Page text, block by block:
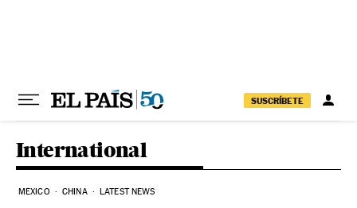
SUSCRÍBETE
International
MEXICO CHINA LATEST NEWS